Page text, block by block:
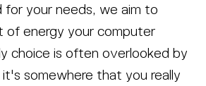
for your needs, we aim to
of energy your computer
choice is often overlooked by
it's somewhere that you really